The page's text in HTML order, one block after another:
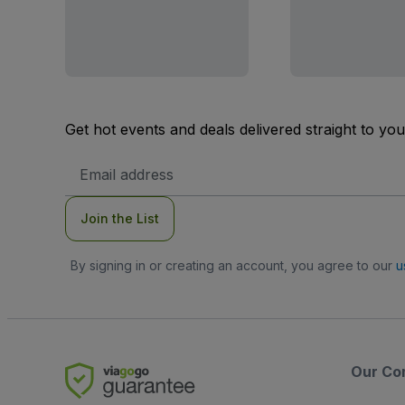
Get hot events and deals delivered straight to
Address
Join the List
By signing in or creating an account, you agree to our
Our